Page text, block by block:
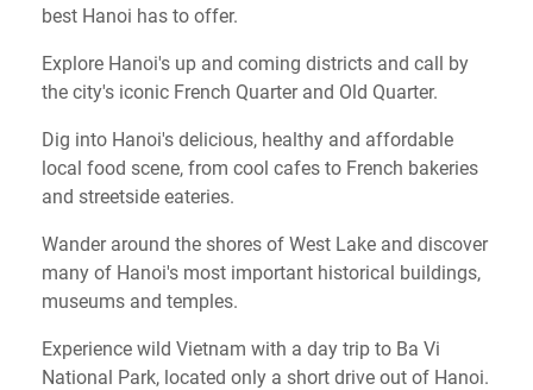
best Hanoi has to offer.
Explore Hanoi's up and coming districts and call by
the city's iconic French Quarter and Old Quarter.
Dig into Hanoi's delicious, healthy and affordable
local food scene, from cool cafes to French bakeries
and streetside eateries.
Wander around the shores of West Lake and discover
many of Hanoi's most important historical buildings,
museums and temples.
Experience wild Vietnam with a day trip to Ba Vi
National Park, located only a short drive out of Hanoi.